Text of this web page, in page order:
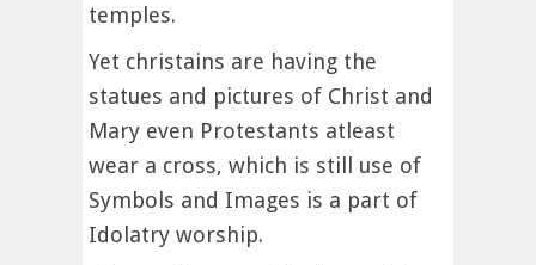
temples.
Yet christains are having the
statues and pictures of Christ and
Mary even Protestants atleast
wear a cross, which is still use of
Symbols and Images is a part of
Idolatry worship.